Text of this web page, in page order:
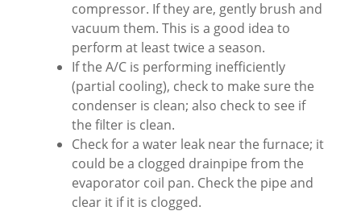
compressor. If they are, gently brush and
vacuum them. This is a good idea to
perform at least twice a season.
If the A/C is performing inefficiently
(partial cooling), check to make sure the
condenser is clean; also check to see if
the filter is clean.
Check for a water leak near the furnace; it
could be a clogged drainpipe from the
evaporator coil pan. Check the pipe and
clear it if it is clogged.